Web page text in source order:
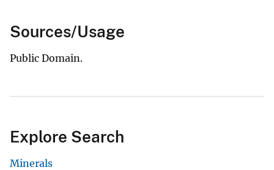
Sources/Usage
Public Domain.
Explore Search
Minerals